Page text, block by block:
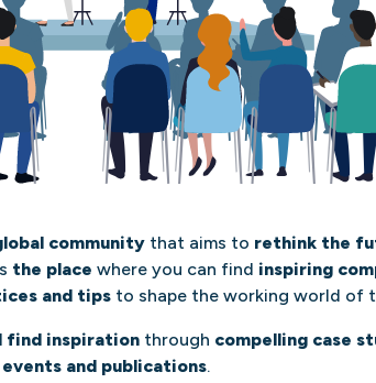
community that aims to rethink the
the place where you can find inspiring
and tips to shape the working world of
find inspirationthrough compelling case
events and publications.